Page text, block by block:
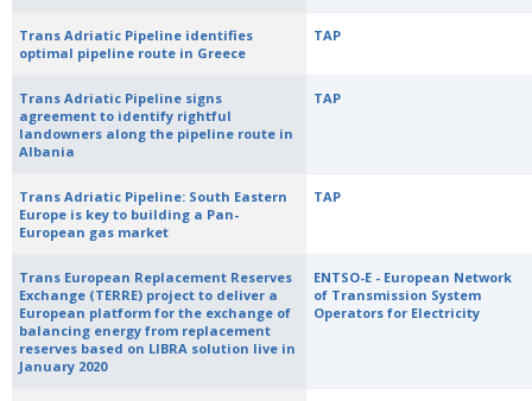
Trans Adriatic Pipeline identifies
optimal pipeline route in Greece
TAP
Trans Adriatic Pipeline signs
agreement to identify rightful
landowners along the pipeline route in
Albania
TAP
Trans Adriatic Pipeline: South Eastern
Europe is key to building a Pan-
European gas market
TAP
Trans European Replacement Reserves
Exchange (TERRE) project to deliver a
European platform for the exchange of
balancing energy from replacement
reserves based on LIBRA solution live in
January 2020
ENTSO-E - European Network
of Transmission System
Operators for Electricity